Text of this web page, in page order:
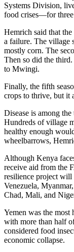
Systems Division,
food crises—for three
Hemrich said that
a failure. The village
mostly corn. The
Then so did the
to Mwingi.
Finally, the fifth
crops to thrive, but it
Disease is among
Hundreds of village
healthy enough
wheelbarrows,
Although Kenya
receive aid from the
resilience project will
Venezuela,
Chad, Mali, and
Yemen was the most
with more than half
considered food
economic collapse.